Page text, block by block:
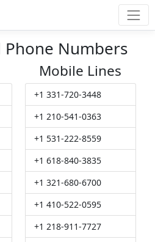
Numbers
Mobile Lines
+1 331-720-3448
+1 210-541-0363
+1 531-222-8559
+1 618-840-3835
+1 321-680-6700
+1 410-522-0595
+1 218-911-7727